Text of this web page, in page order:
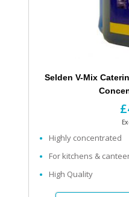
Selden V-Mix
Highly concentrated
For kitchens &
High Quality